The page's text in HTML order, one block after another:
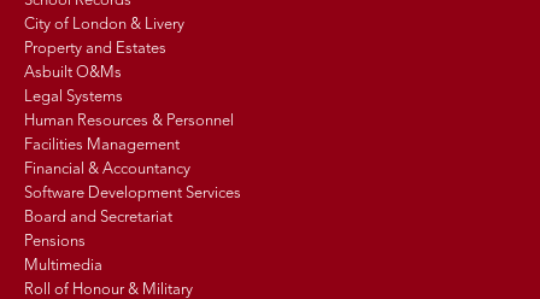
City of London & Livery
Property and Estates
Asbuilt O&Ms
Legal Systems
Human Resources & Personnel
Facilities Management
Financial & Accountancy
Software Development Services
Board and Secretariat
Pensions
Multimedia
Roll of Honour & Military